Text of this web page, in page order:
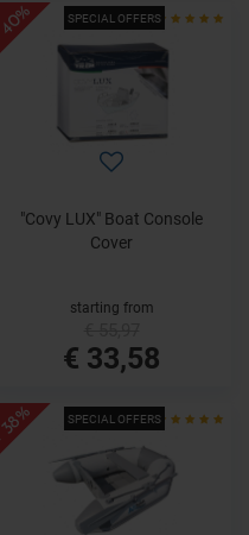
SPECIAL OFFERS
- 40%
"Covy LUX" Boat Console
Cover
starting from
€ 33,58
SPECIAL OFFERS
- 38%